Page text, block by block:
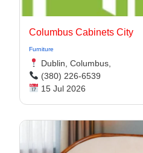
Columbus Cabinets City
Furniture
Dublin, Columbus,
(380) 226-6539
15 Jul 2026